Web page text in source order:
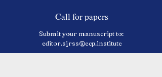
Call for papers
Submit your manuscript to:
editor.sjrss@ecp.institute